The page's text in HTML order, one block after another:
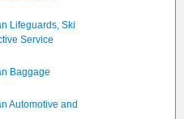
Lifeguards, Ski
Service
Baggage
Automotive and